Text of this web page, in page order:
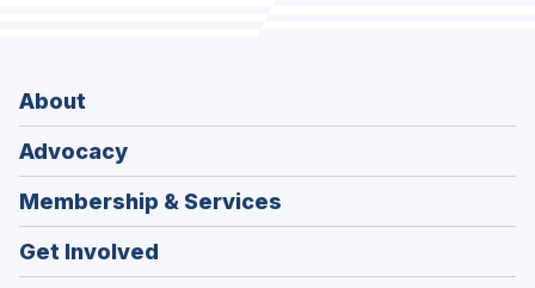
About
Advocacy
Membership & Services
Get Involved